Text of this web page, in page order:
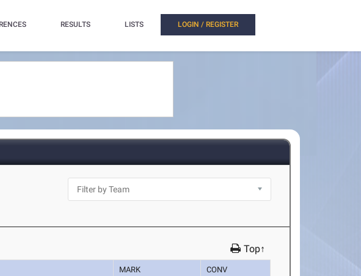
RESULTS LISTS LOGIN / REGISTER
Top↑
MARK CONV